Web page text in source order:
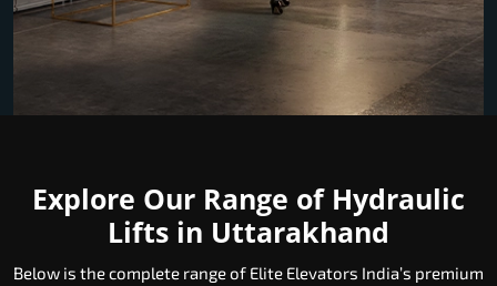
Explore Our Range of Hydraulic
Lifts in Uttarakhand
Below is the complete range of Elite Elevators India’s premium